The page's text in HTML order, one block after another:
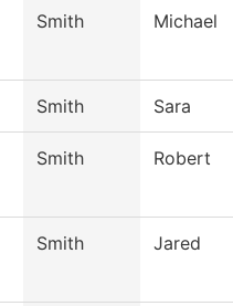
Smith Michael
Smith Sara
Smith Robert
Smith Jared